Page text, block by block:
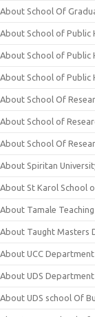
About School Of
About School of Public
About School of Public
About School of Public
About School Of
About School of
About School Of
About Spiritan
About St Karol School
About Tamale
About Taught Masters
About UCC
About UDS
About UDS school Of